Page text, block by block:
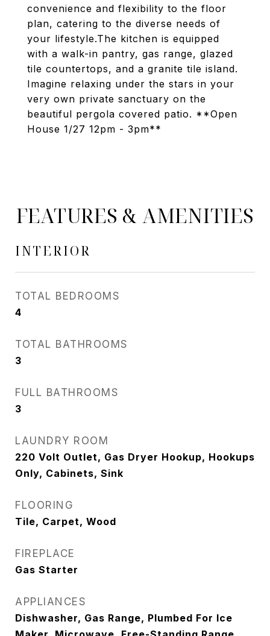
convenience and flexibility to the floor
plan, catering to the diverse needs of
your lifestyle.The kitchen is equipped
with a walk-in pantry, gas range, glazed
tile countertops, and a granite tile island.
Imagine relaxing under the stars in your
very own private sanctuary on the
beautiful pergola covered patio. **Open
House 1/27 12pm - 3pm**
FEATURES & AMENITIES
INTERIOR
TOTAL BEDROOMS
4
TOTAL BATHROOMS
3
FULL BATHROOMS
3
LAUNDRY ROOM
220 Volt Outlet, Gas Dryer Hookup, Hookups
Only, Cabinets, Sink
FLOORING
Tile, Carpet, Wood
FIREPLACE
Gas Starter
APPLIANCES
Dishwasher, Gas Range, Plumbed For Ice